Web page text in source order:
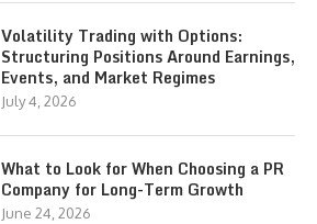
Volatility Trading with Options:
Structuring Positions Around Earnings,
Events, and Market Regimes
July 4, 2026
What to Look for When Choosing a PR
Company for Long-Term Growth
June 24, 2026